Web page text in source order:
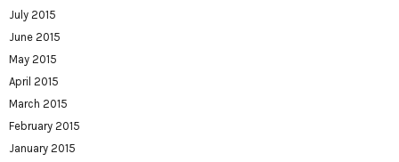
July 2015
June 2015
May 2015
April 2015
March 2015
February 2015
January 2015